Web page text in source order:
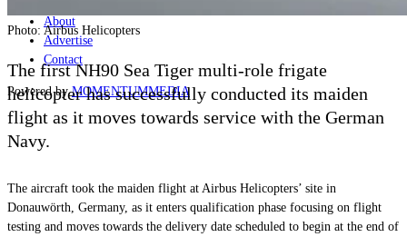
About
Advertise
Contact
Powered byMOMENTUMMEDIA
Photo: Airbus Helicopters
The first NH90 Sea Tiger multi-role frigate
helicopter has successfully conducted its maiden
flight as it moves towards service with the German
Navy.
The aircraft took the maiden flight at Airbus Helicopters’ site in
Donauwörth, Germany, as it enters qualification phase focusing on flight
testing and moves towards the delivery date scheduled to begin at the end of